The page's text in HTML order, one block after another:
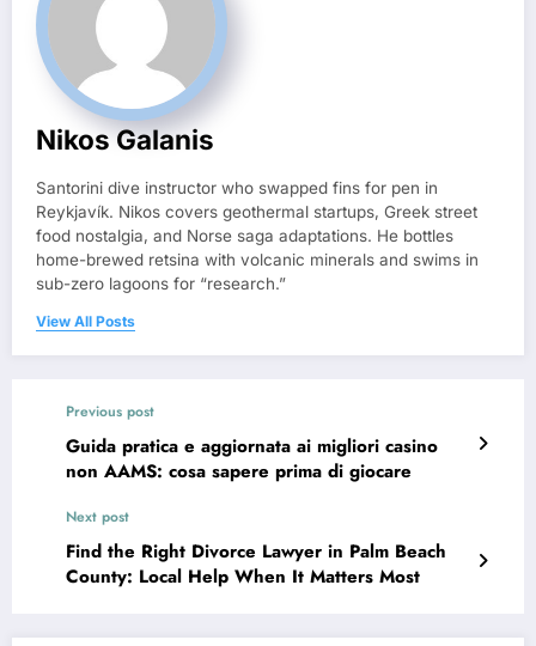
Nikos Galanis
Santorini dive instructor who swapped fins for pen in
Reykjavík. Nikos covers geothermal startups, Greek street
food nostalgia, and Norse saga adaptations. He bottles
home-brewed retsina with volcanic minerals and swims in
sub-zero lagoons for “research.”
View All Posts
Previous post
Guida pratica e aggiornata ai migliori casino
non AAMS: cosa sapere prima di giocare
Next post
Find the Right Divorce Lawyer in Palm Beach
County: Local Help When It Matters Most